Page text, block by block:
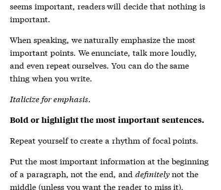
seems important, readers will decide that nothing is
important.
When speaking, we naturally emphasize the most
important points. We enunciate, talk more loudly,
and even repeat ourselves. You can do the same
thing when you write.
Italicize for emphasis.
Bold or highlight the most important sentences.
Repeat yourself to create a rhythm of focal points.
Put the most important information at the beginning
of a paragraph, not the end, and definitelynot the
middle (unless you want the reader to miss it).